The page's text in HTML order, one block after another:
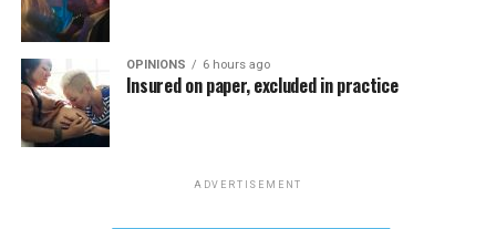
OPINIONS 6 hours ago
Insured on paper, excluded in practice
ADVERTISEMENT